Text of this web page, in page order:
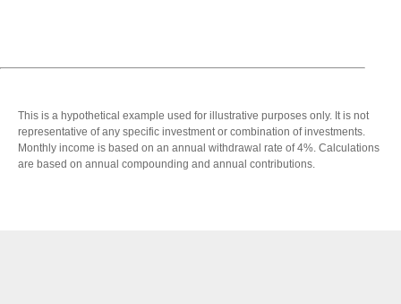
This is a hypothetical example used for illustrative purposes only. It is not
representative of any specific investment or combination of investments.
Monthly income is based on an annual withdrawal rate of 4%. Calculations
are based on annual compounding and annual contributions.